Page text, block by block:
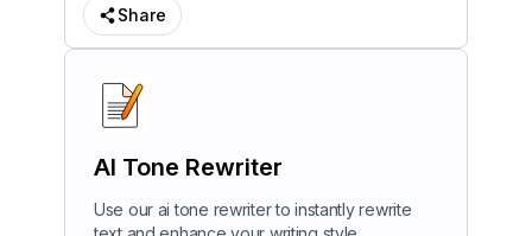
Share
AI Tone Rewriter
Use our ai tone rewriter to instantly rewrite